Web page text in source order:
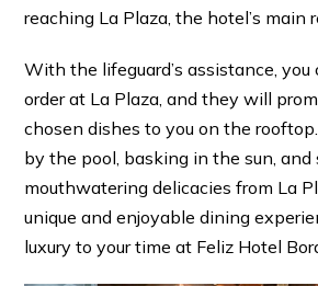
reaching La Plaza, the hotel’s main
With the lifeguard’s assistance, you
order at La Plaza, and they will
chosen dishes to you on the
by the pool, basking in the sun, and
mouthwatering delicacies from La
unique and enjoyable dining
luxury to your time at Feliz Hotel